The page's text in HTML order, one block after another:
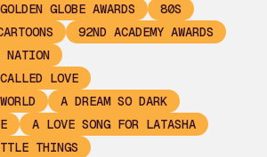
GLOBE AWARDS
80S
92ND ACADEMY AWARDS
LOVE
A DREAM SO DARK
A LOVE SONG FOR LATASHA
THINGS